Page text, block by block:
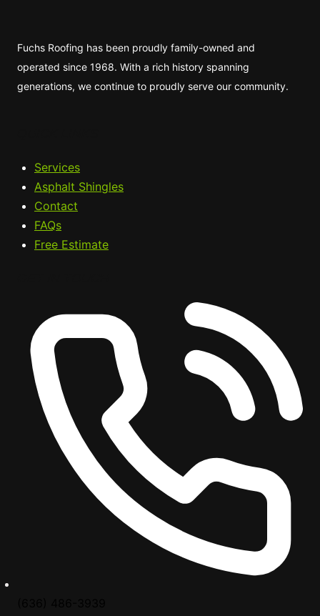
Fuchs Roofing has been proudly family-owned and
operated since 1968. With a rich history spanning
generations, we continue to proudly serve our community.
Services
Asphalt Shingles
Contact
FAQs
Free Estimate